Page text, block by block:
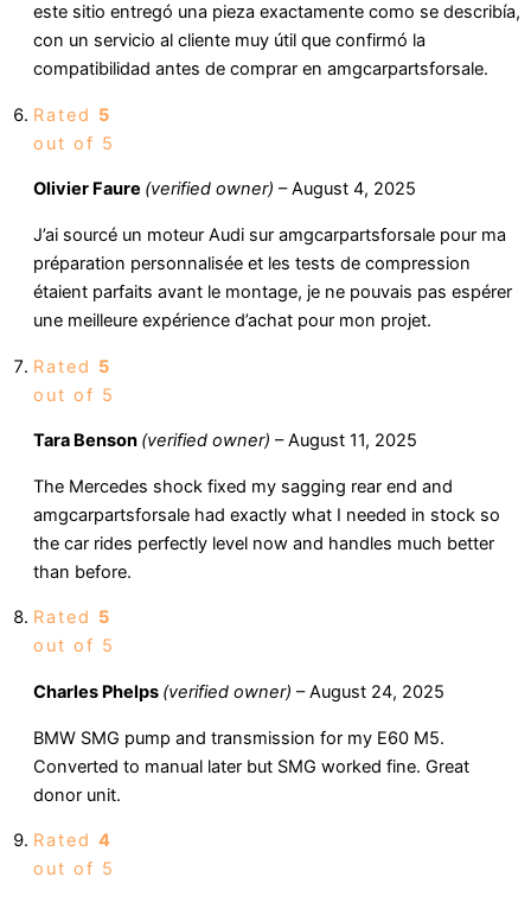
este sitio entregó una pieza exactamente como se describía,
con un servicio al cliente muy útil que confirmó la
compatibilidad antes de comprar en amgcarpartsforsale.
Rated 5
out of 5
Olivier Faure (verified owner) – August 4, 2025
J’ai sourcé un moteur Audi sur amgcarpartsforsale pour ma
préparation personnalisée et les tests de compression
étaient parfaits avant le montage, je ne pouvais pas espérer
une meilleure expérience d’achat pour mon projet.
Rated 5
out of 5
Tara Benson (verified owner) – August 11, 2025
The Mercedes shock fixed my sagging rear end and
amgcarpartsforsale had exactly what I needed in stock so
the car rides perfectly level now and handles much better
than before.
Rated 5
out of 5
Charles Phelps (verified owner) – August 24, 2025
BMW SMG pump and transmission for my E60 M5.
Converted to manual later but SMG worked fine. Great
donor unit.
Rated 4
out of 5